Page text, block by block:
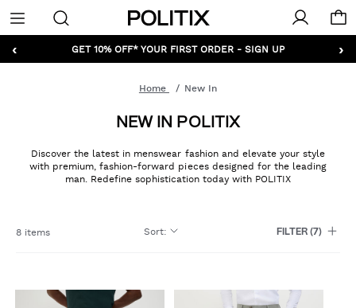
Politix
Menu
‹ ›
GET 10% OFF* YOUR FIRST ORDER - SIGN UP
Home New In
NEW IN POLITIX
Discover the latest in menswear fashion and elevate your style
with premium, fashion-forward pieces designed for the leading
man. Redefine sophistication today with POLITIX
8 items Sort: FILTER(7)